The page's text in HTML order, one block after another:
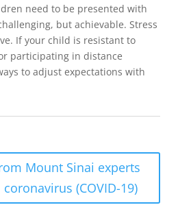
need to be presented with
but achievable. Stress
If your child is resistant to
participating in distance
to adjust expectations with
Mount Sinai experts
(COVID-19)